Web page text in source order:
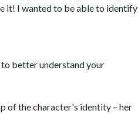
it! I wanted to be able to identify
to better understand your
of the character's identity – her